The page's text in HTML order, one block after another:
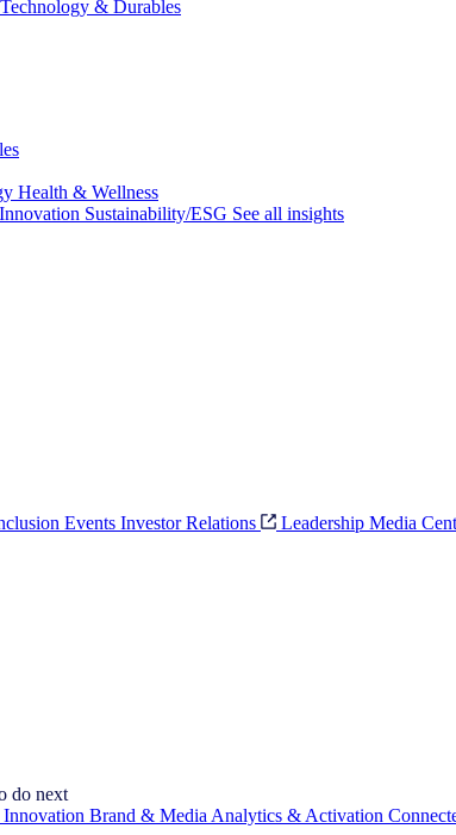
Technology & Durables
Health & Wellness
Sustainability/ESG See all insights
Events Investor Relations Leadership Media
do next
Innovation Brand & Media Analytics & Activation